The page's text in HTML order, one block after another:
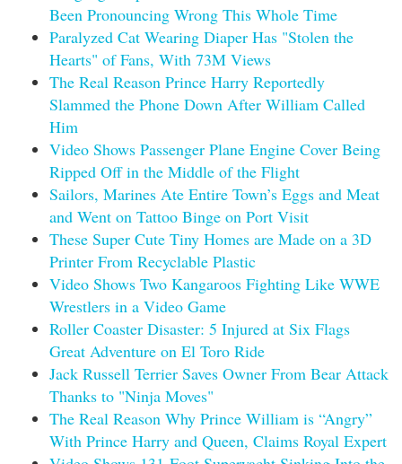
Been Pronouncing Wrong This Whole Time
Paralyzed Cat Wearing Diaper Has "Stolen the
Hearts" of Fans, With 73M Views
The Real Reason Prince Harry Reportedly
Slammed the Phone Down After William Called
Him
Video Shows Passenger Plane Engine Cover Being
Ripped Off in the Middle of the Flight
Sailors, Marines Ate Entire Town’s Eggs and Meat
and Went on Tattoo Binge on Port Visit
These Super Cute Tiny Homes are Made on a 3D
Printer From Recyclable Plastic
Video Shows Two Kangaroos Fighting Like WWE
Wrestlers in a Video Game
Roller Coaster Disaster: 5 Injured at Six Flags
Great Adventure on El Toro Ride
Jack Russell Terrier Saves Owner From Bear Attack
Thanks to "Ninja Moves"
The Real Reason Why Prince William is “Angry”
With Prince Harry and Queen, Claims Royal Expert